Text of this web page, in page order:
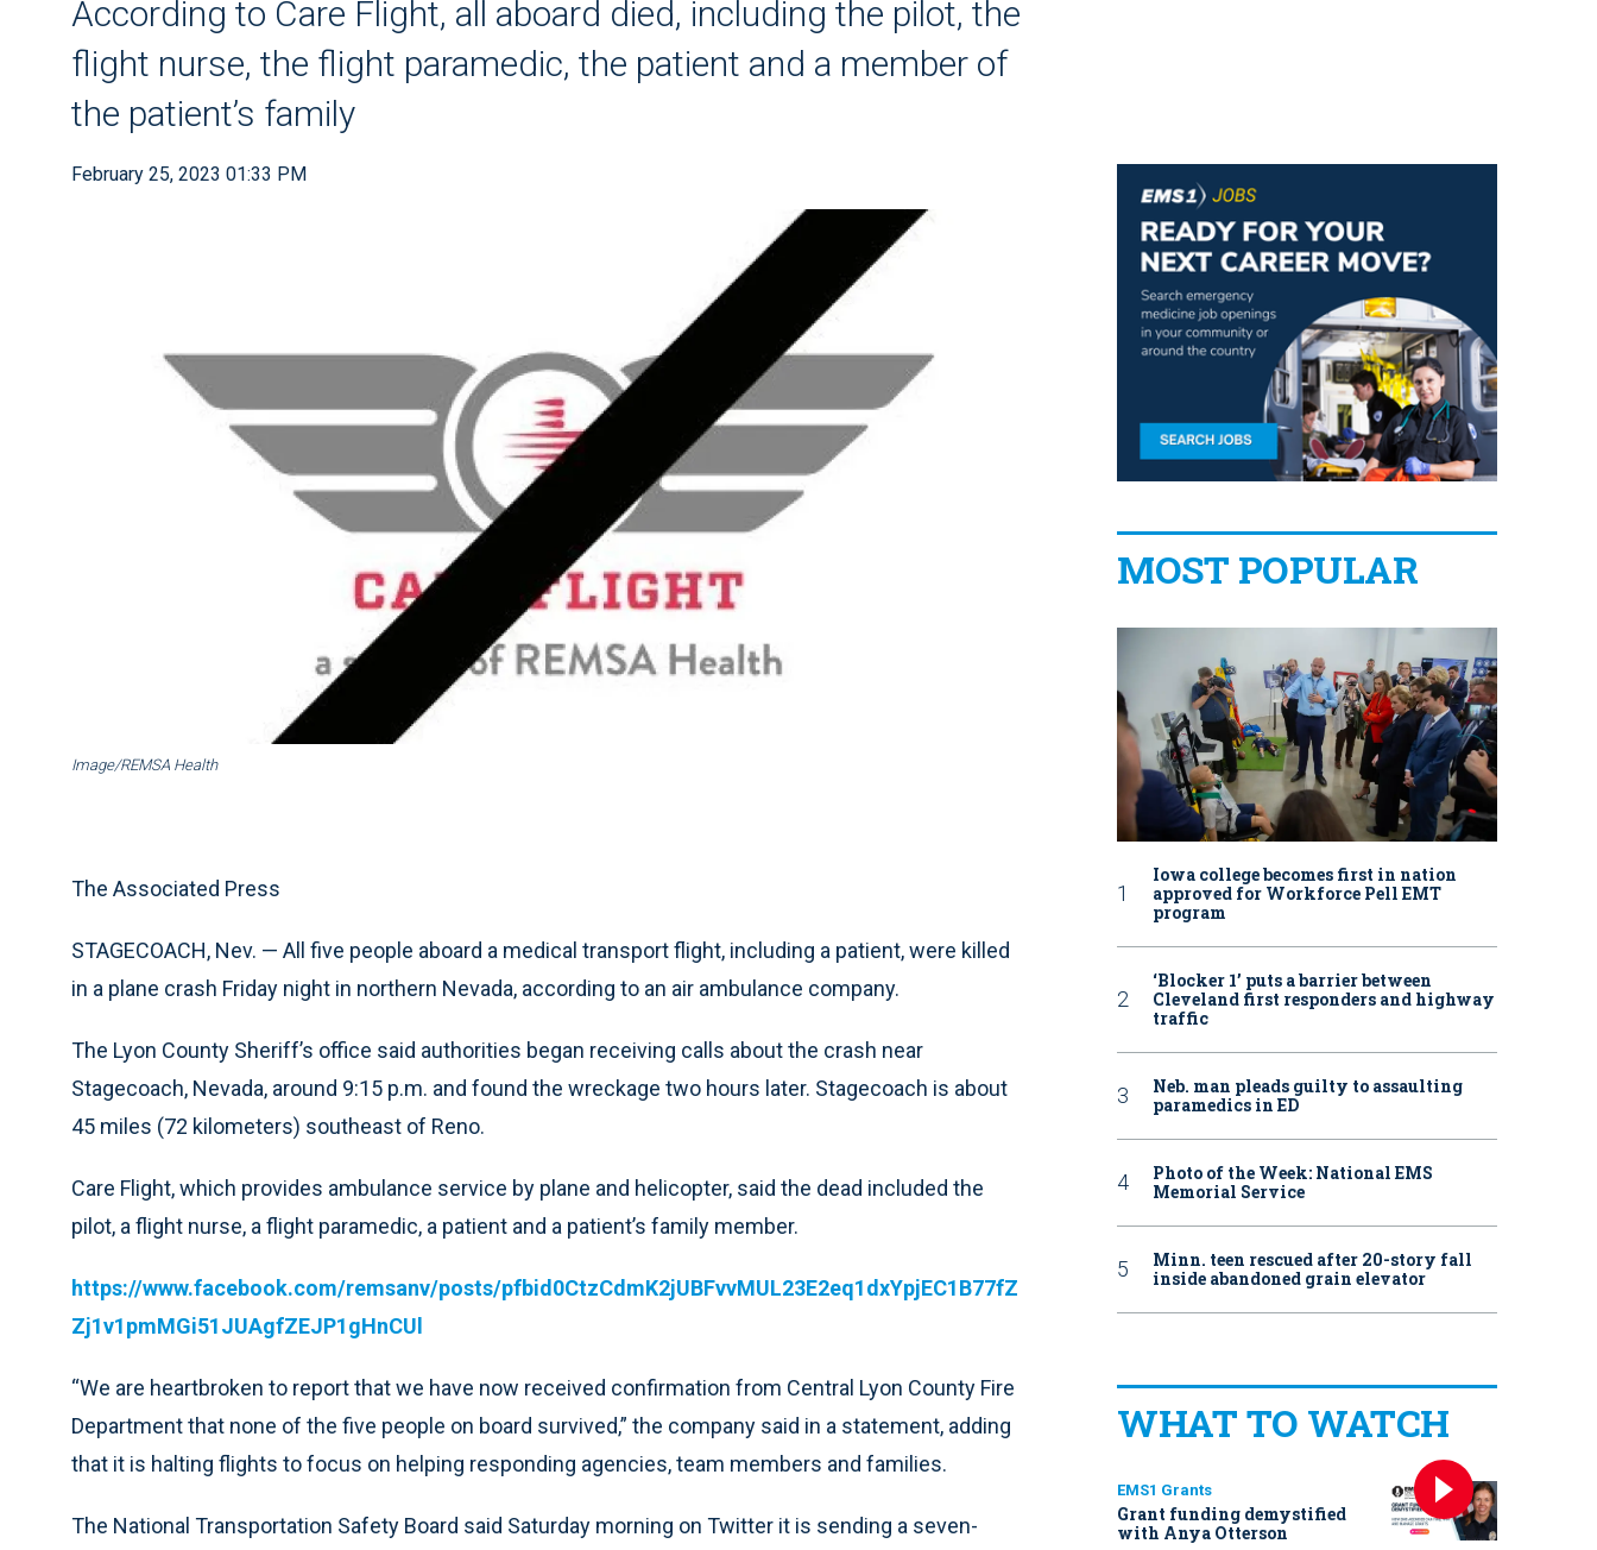
According to Care Flight, all aboard died, including the pilot, the
flight nurse, the flight paramedic, the patient and a member of
the patient’s family
February 25, 2023 01:33 PM
Image/REMSA Health
The Associated Press
STAGECOACH, Nev. — All five people aboard a medical transport flight, including a patient, were killed
in a plane crash Friday night in northern Nevada, according to an air ambulance company.
The Lyon County Sheriff’s office said authorities began receiving calls about the crash near
Stagecoach, Nevada, around 9:15 p.m. and found the wreckage two hours later. Stagecoach is about
45 miles (72 kilometers) southeast of Reno.
Care Flight, which provides ambulance service by plane and helicopter, said the dead included the
pilot, a flight nurse, a flight paramedic, a patient and a patient’s family member.
https://www.facebook.com/remsanv/posts/pfbid0CtzCdmK2jUBFvvMUL23E2eq1dxYpjEC1B77fZ
Zj1v1pmMGi51JUAgfZEJP1gHnCUl
“We are heartbroken to report that we have now received confirmation from Central Lyon County Fire
Department that none of the five people on board survived,” the company said in a statement, adding
that it is halting flights to focus on helping responding agencies, team members and families.
The National Transportation Safety Board said Saturday morning on Twitter it is sending a seven-
MOST POPULAR
Iowa college becomes first in nation
approved for Workforce Pell EMT
program
‘Blocker 1’ puts a barrier between
Cleveland first responders and highway
traffic
Neb. man pleads guilty to assaulting
paramedics in ED
Photo of the Week: National EMS
Memorial Service
Minn. teen rescued after 20-story fall
inside abandoned grain elevator
WHAT TO WATCH
EMS1 Grants
Grant funding demystified
with Anya Otterson